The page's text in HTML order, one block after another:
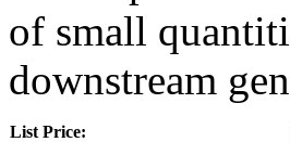
of small
downstream
List Price: